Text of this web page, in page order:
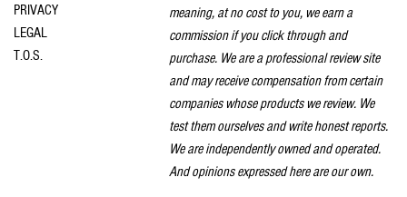
PRIVACY
LEGAL
T.O.S.
meaning, at no cost to you, we earn a
commission if you click through and
purchase. We are a professional review site
and may receive compensation from certain
companies whose products we review. We
test them ourselves and write honest reports.
We are independently owned and operated.
And opinions expressed here are our own.